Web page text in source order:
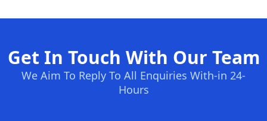
Get In Touch With Our Team
We Aim To Reply To All Enquiries With-in 24-
Hours